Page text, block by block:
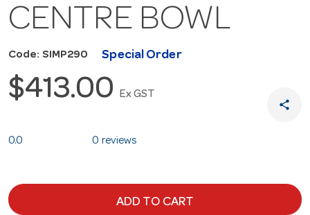
CENTRE BOWL
Code: SIMP290 Special Order
$413.00 Ex GST
share
0.0 0 reviews
ADD TO CART